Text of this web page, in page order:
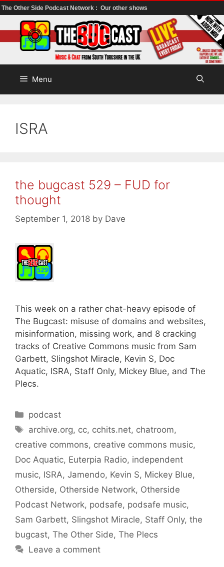
The Other Side Podcast Network : Our other shows
to
content
Menu
ISRA
the bugcast 529 – FUD for
thought
September 1, 2018 by Dave
This week on a rather chat-heavy episode of
The Bugcast: misuse of domains and websites,
misinformation, missing work, and 8 cracking
tracks of Creative Commons music from Sam
Garbett, Slingshot Miracle, Kevin S, Doc
Aquatic, ISRA, Staff Only, Mickey Blue, and The
Plecs.
Categories
podcast
Tags
archive.org, cc, cchits.net, chatroom,
creative commons, creative commons music,
Doc Aquatic, Euterpia Radio, independent
music, ISRA, Jamendo, Kevin S, Mickey Blue,
Otherside, Otherside Network, Otherside
Podcast Network, podsafe, podsafe music,
Sam Garbett, Slingshot Miracle, Staff Only, the
bugcast, The Other Side, The Plecs
Leave a comment